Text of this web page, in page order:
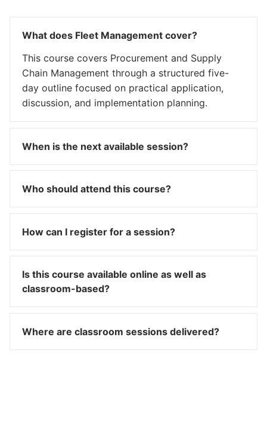
What does Fleet Management cover?
This course covers Procurement and Supply
Chain Management through a structured five-
day outline focused on practical application,
discussion, and implementation planning.
When is the next available session?
Who should attend this course?
How can I register for a session?
Is this course available online as well as
classroom-based?
Where are classroom sessions delivered?